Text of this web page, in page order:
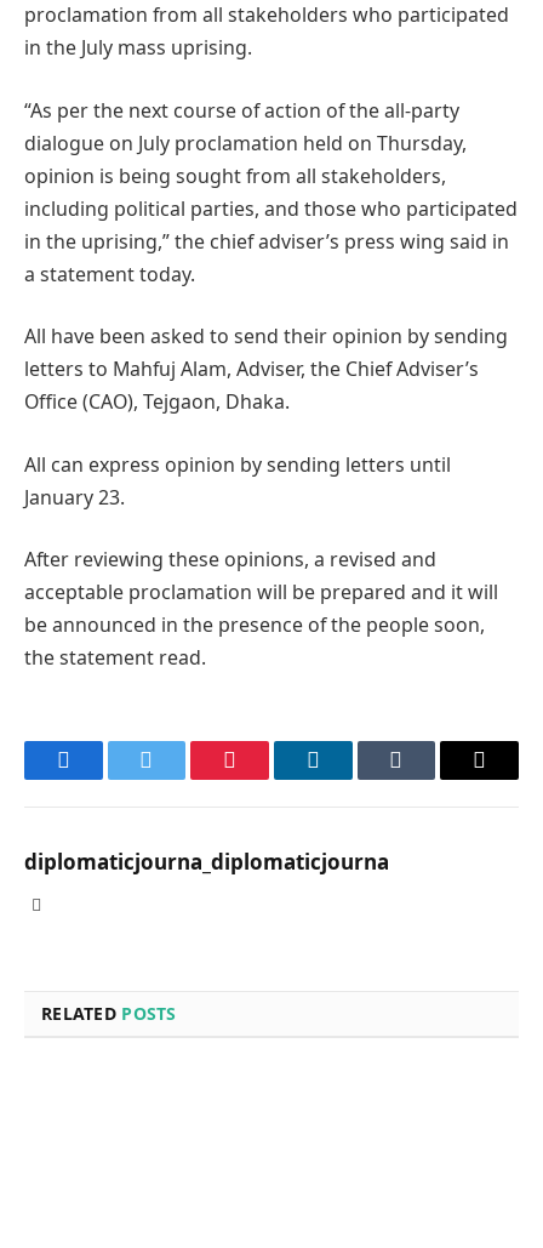
proclamation from all stakeholders who participated
in the July mass uprising.
“As per the next course of action of the all-party
dialogue on July proclamation held on Thursday,
opinion is being sought from all stakeholders,
including political parties, and those who participated
in the uprising,” the chief adviser’s press wing said in
a statement today.
All have been asked to send their opinion by sending
letters to Mahfuj Alam, Adviser, the Chief Adviser’s
Office (CAO), Tejgaon, Dhaka.
All can express opinion by sending letters until
January 23.
After reviewing these opinions, a revised and
acceptable proclamation will be prepared and it will
be announced in the presence of the people soon,
the statement read.
FacebookTwitter Pinterest LinkedInTumblr Email
diplomaticjourna_diplomaticjourna
RELATED POSTS